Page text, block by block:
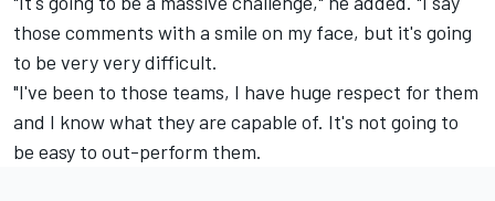
those comments with a smile on my face, but it's going
to be very very difficult.
"I've been to those teams, I have huge respect for them
and I know what they are capable of. It's not going to
be easy to out-perform them.